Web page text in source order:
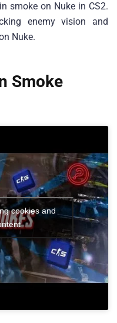
smoke on Nuke in CS2.
enemy vision and
Nuke.
Smoke
cookies and